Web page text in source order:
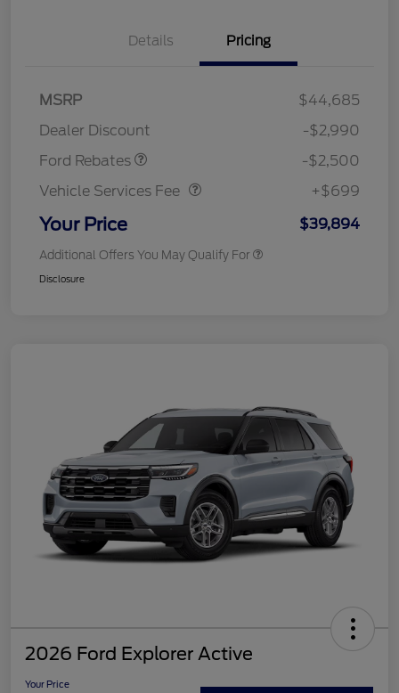
Details Pricing
MSRP
$44,685
Dealer Discount
-$2,990
Ford Rebates
SSE Down Payment
-$2,500
Vehicle Services Fee
Vehicle Services Fee
+$699
Your Price $39,894
Additional Offers You May Qualify For
Disclosure
2026 Ford Explorer Active
Your Price